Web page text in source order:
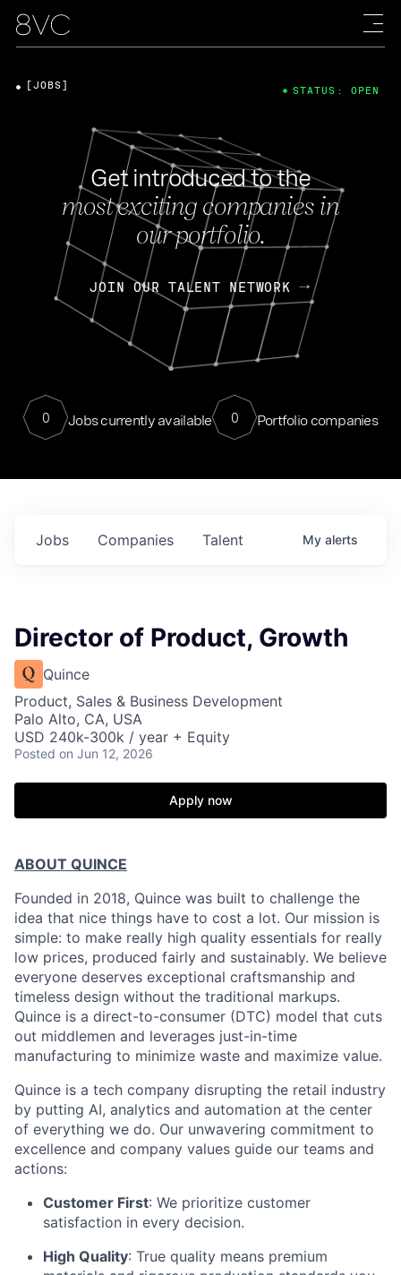
Get introduced to the
most exciting companies in
our portfolio.
JOIN OUR TALENT NETWORK
0 Jobs currently available 0 Portfolio companies
[JOBS] STATUS: OPEN
Jobs Companies Talent My alerts
Director of Product, Growth
Quince
Product, Sales & Business Development
Palo Alto, CA, USA
USD 240k-300k / year + Equity
Posted on Jun 12, 2026
Apply now
ABOUT QUINCE
Founded in 2018, Quince was built to challenge the
idea that nice things have to cost a lot. Our mission is
simple: to make really high quality essentials for really
low prices, produced fairly and sustainably. We believe
everyone deserves exceptional craftsmanship and
timeless design without the traditional markups.
Quince is a direct-to-consumer (DTC) model that cuts
out middlemen and leverages just-in-time
manufacturing to minimize waste and maximize value.
Quince is a tech company disrupting the retail industry
by putting AI, analytics and automation at the center
of everything we do. Our unwavering commitment to
excellence and company values guide our teams and
actions:
Customer First: We prioritize customer
satisfaction in every decision.
High Quality: True quality means premium